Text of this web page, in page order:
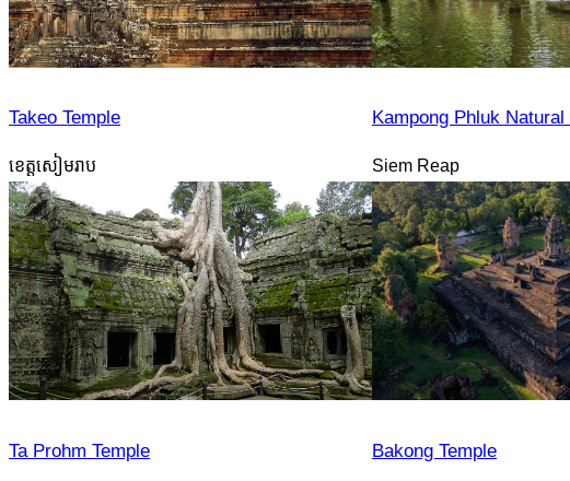
Takeo Temple
ខេត្តសៀមរាប
Kampong Phluk
Siem Reap
Ta Prohm Temple Bakong Temple